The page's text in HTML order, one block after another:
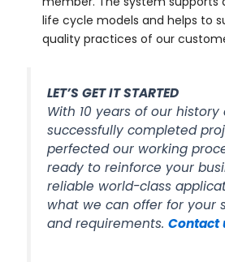
life cycle models and helps to
quality practices of our
LET’S GET IT STARTED
With 10 years of our history
successfully completed
perfected our working
ready to reinforce your
reliable world-class
what we can offer for your
and requirements.Contact